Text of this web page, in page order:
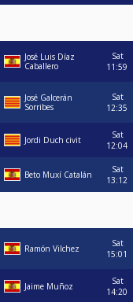
José Luis Díaz
Caballero
Sat
11:59
José Galcerán
Sorribes
Sat
12:35
Jordi Duch civit
Sat
12:04
Beto Muxí Catalán
Sat
13:12
Ramón Vilchez
Sat
15:01
Jaime Muñoz
Sat
14:20